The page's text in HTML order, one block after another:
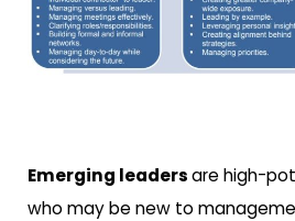
Emerging leadersare high-
who may be new to